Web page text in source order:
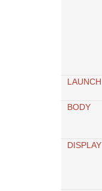
LAUNCH
BODY
DISPLAY